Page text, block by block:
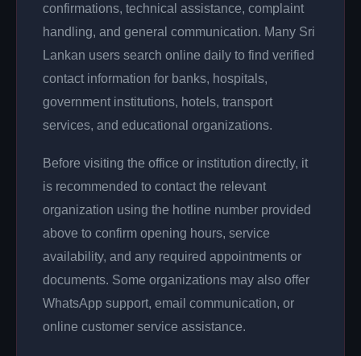
confirmations, technical assistance, complaint
handling, and general communication. Many Sri
Lankan users search online daily to find verified
contact information for banks, hospitals,
government institutions, hotels, transport
services, and educational organizations.
Before visiting the office or institution directly, it
is recommended to contact the relevant
organization using the hotline number provided
above to confirm opening hours, service
availability, and any required appointments or
documents. Some organizations may also offer
WhatsApp support, email communication, or
online customer service assistance.